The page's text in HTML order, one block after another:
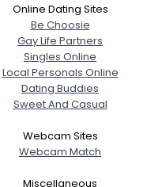
Online Dating Sites
Be Choosie
Gay Life Partners
Singles Online
Local Personals Online
Dating Buddies
Sweet And Casual
Webcam Sites
Webcam Match
Miscellaneous